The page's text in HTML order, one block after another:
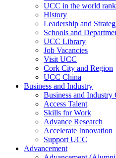
UCC in the world
History
Leadership and
Schools and
UCC Library
Job Vacancies
Visit UCC
Cork City and Region
UCC China
Business and Industry
Business and Industry
Access Talent
Skills for Work
Advance Research
Accelerate Innovation
Support UCC
Advancement